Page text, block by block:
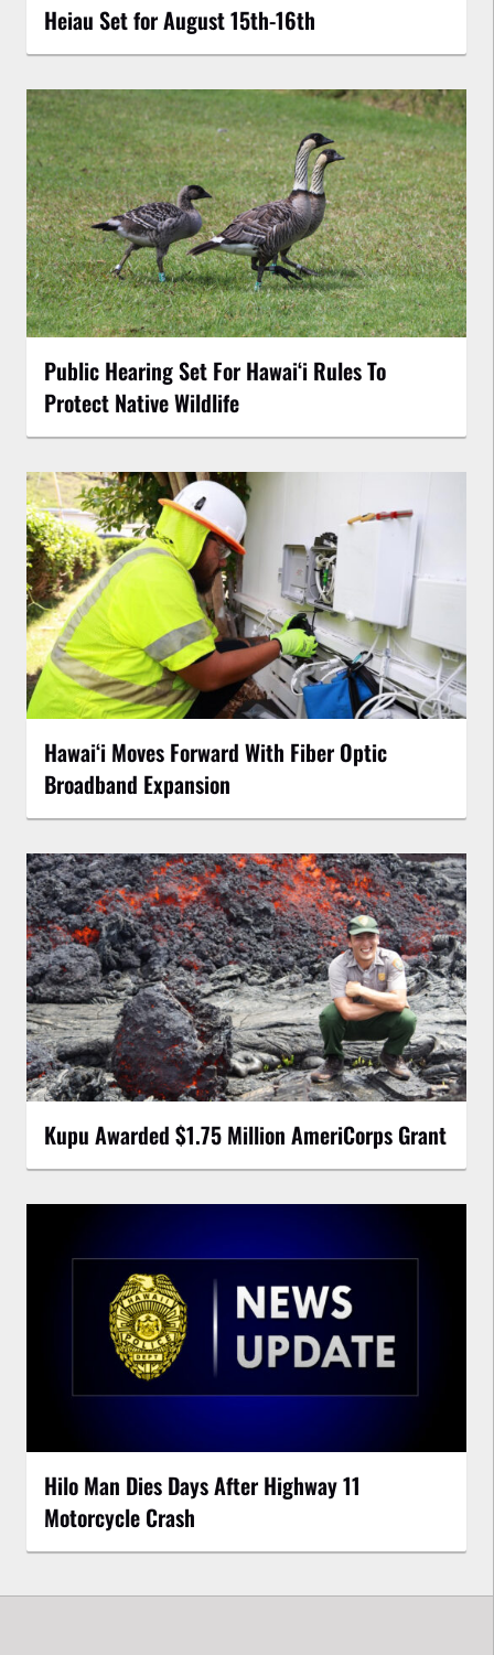
Heiau Set for August 15th-16th
Public Hearing Set For Hawaiʻi Rules To
Protect Native Wildlife
Hawaiʻi Moves Forward With Fiber Optic
Broadband Expansion
Kupu Awarded $1.75 Million AmeriCorps Grant
Hilo Man Dies Days After Highway 11
Motorcycle Crash